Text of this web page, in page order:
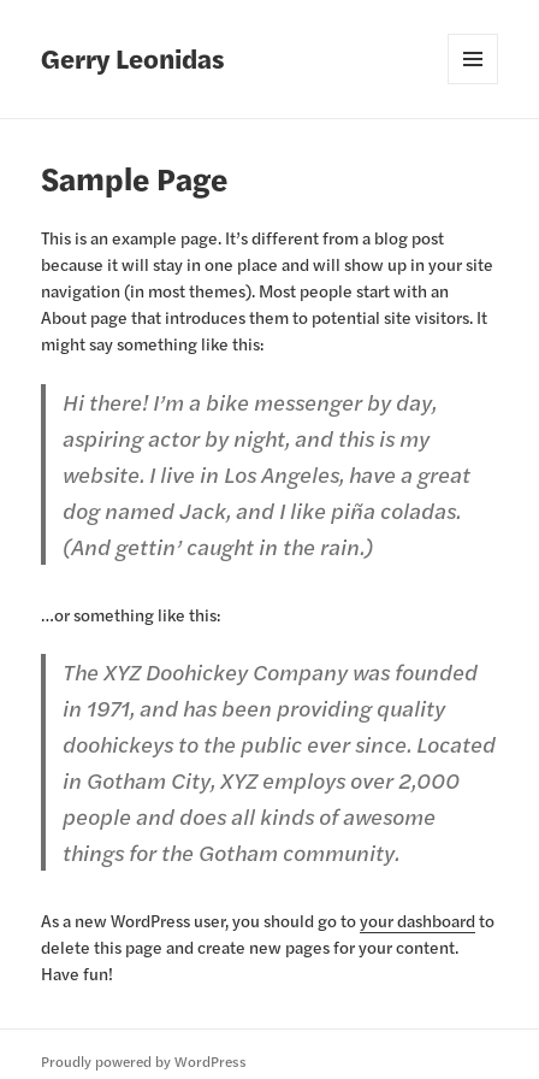
Gerry Leonidas
Sample Page
This is an example page. It’s different from a blog post
because it will stay in one place and will show up in your site
navigation (in most themes). Most people start with an
About page that introduces them to potential site visitors. It
might say something like this:
Hi there! I’m a bike messenger by day,
aspiring actor by night, and this is my
website. I live in Los Angeles, have a great
dog named Jack, and I like piña coladas.
(And gettin’ caught in the rain.)
…or something like this:
The XYZ Doohickey Company was founded
in 1971, and has been providing quality
doohickeys to the public ever since. Located
in Gotham City, XYZ employs over 2,000
people and does all kinds of awesome
things for the Gotham community.
As a new WordPress user, you should go toyour dashboard to
delete this page and create new pages for your content.
Have fun!
Proudly powered by WordPress